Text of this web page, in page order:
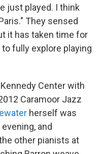
just played. I think
They sensed
it has taken time for
fully explore playing
Center with
Caramoor Jazz
herself was
and
other pianists at